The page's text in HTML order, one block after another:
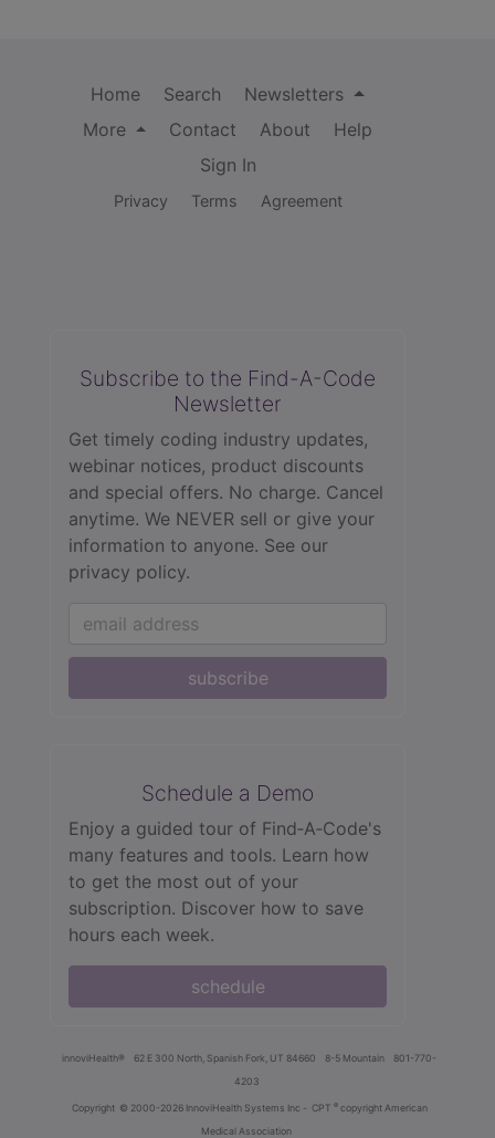
Home Search
Newsletters
More
Contact About
Help
Sign In
Privacy Terms Agreement
Subscribe to the Find-A-Code
Newsletter
Get timely coding industry updates,
webinar notices, product discounts
and special offers. No charge. Cancel
anytime. We NEVER sell or give your
information to anyone. See our
privacy policy.
subscribe
Schedule a Demo
Enjoy a guided tour of Find‑A‑Code's
many features and tools. Learn how
to get the most out of your
subscription. Discover how to save
hours each week.
schedule
innoviHealth® 62 E 300 North, Spanish Fork, UT 84660 8-5 Mountain
801-770-
4203
Copyright © 2000-2026 InnoviHealth Systems Inc - CPT ® copyright American
Medical Association